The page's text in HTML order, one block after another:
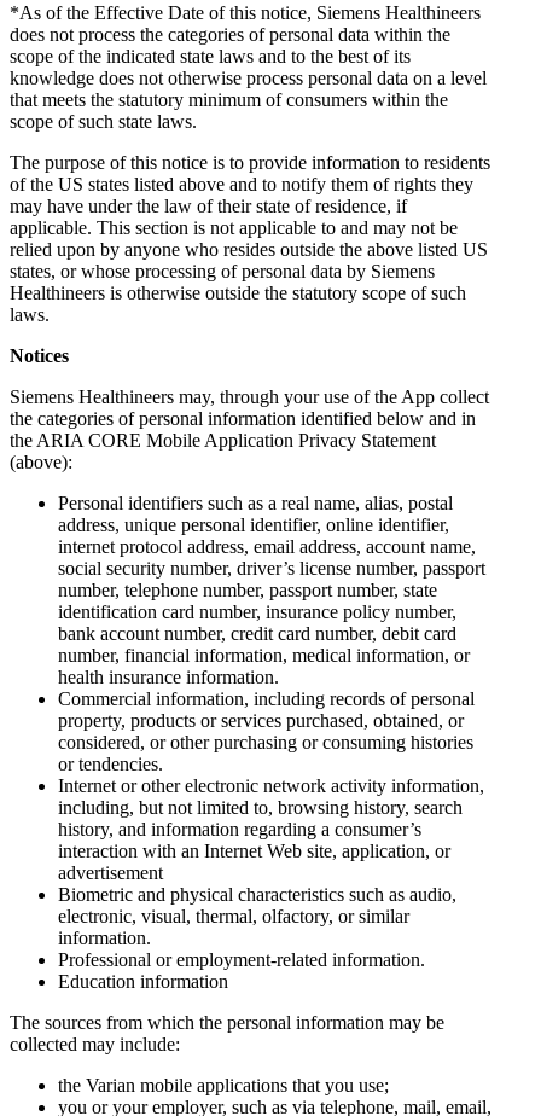
*As of the Effective Date of this notice, Siemens Healthineers
does not process the categories of personal data within the
scope of the indicated state laws and to the best of its
knowledge does not otherwise process personal data on a level
that meets the statutory minimum of consumers within the
scope of such state laws.
The purpose of this notice is to provide information to residents
of the US states listed above and to notify them of rights they
may have under the law of their state of residence, if
applicable. This section is not applicable to and may not be
relied upon by anyone who resides outside the above listed US
states, or whose processing of personal data by Siemens
Healthineers is otherwise outside the statutory scope of such
laws.
Notices
Siemens Healthineers may, through your use of the App collect
the categories of personal information identified below and in
the ARIA CORE Mobile Application Privacy Statement
(above):
Personal identifiers such as a real name, alias, postal
address, unique personal identifier, online identifier,
internet protocol address, email address, account name,
social security number, driver’s license number, passport
number, telephone number, passport number, state
identification card number, insurance policy number,
bank account number, credit card number, debit card
number, financial information, medical information, or
health insurance information.
Commercial information, including records of personal
property, products or services purchased, obtained, or
considered, or other purchasing or consuming histories
or tendencies.
Internet or other electronic network activity information,
including, but not limited to, browsing history, search
history, and information regarding a consumer’s
interaction with an Internet Web site, application, or
advertisement
Biometric and physical characteristics such as audio,
electronic, visual, thermal, olfactory, or similar
information.
Professional or employment-related information.
Education information
The sources from which the personal information may be
collected may include:
the Varian mobile applications that you use;
you or your employer, such as via telephone, mail, email,